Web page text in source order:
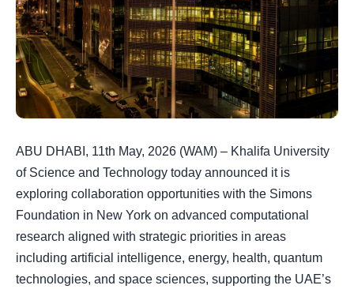
ABU DHABI, 11th May, 2026 (WAM) – Khalifa University
of Science and Technology today announced it is
exploring collaboration opportunities with the Simons
Foundation in New York on advanced computational
research aligned with strategic priorities in areas
including artificial intelligence, energy, health, quantum
technologies, and space sciences, supporting the UAE’s